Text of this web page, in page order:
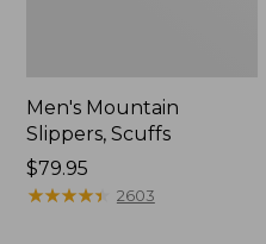
Men's Mountain
Slippers, Scuffs
Price:
$79.95
$79.95
★★★★★
★★★★★ 2603